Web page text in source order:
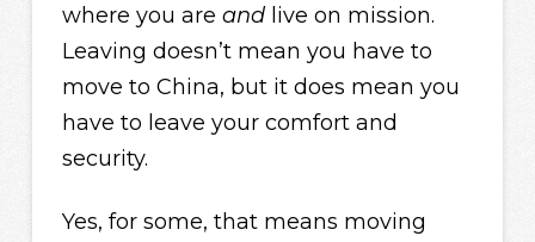
where you are andlive on mission.
Leaving doesn’t mean you have to
move to China, but it does mean you
have to leave your comfort and
security.
Yes, for some, that means moving